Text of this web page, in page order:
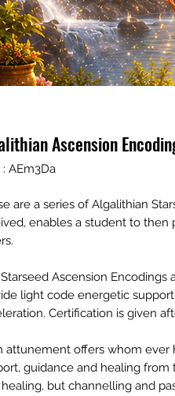
Ascension
: AEm3Da
are a series of Algalithian
enables a student to
Ascension Encodings
light code energetic
Certification is given
attunement offers whom
guidance and healing
healing, but channelling and